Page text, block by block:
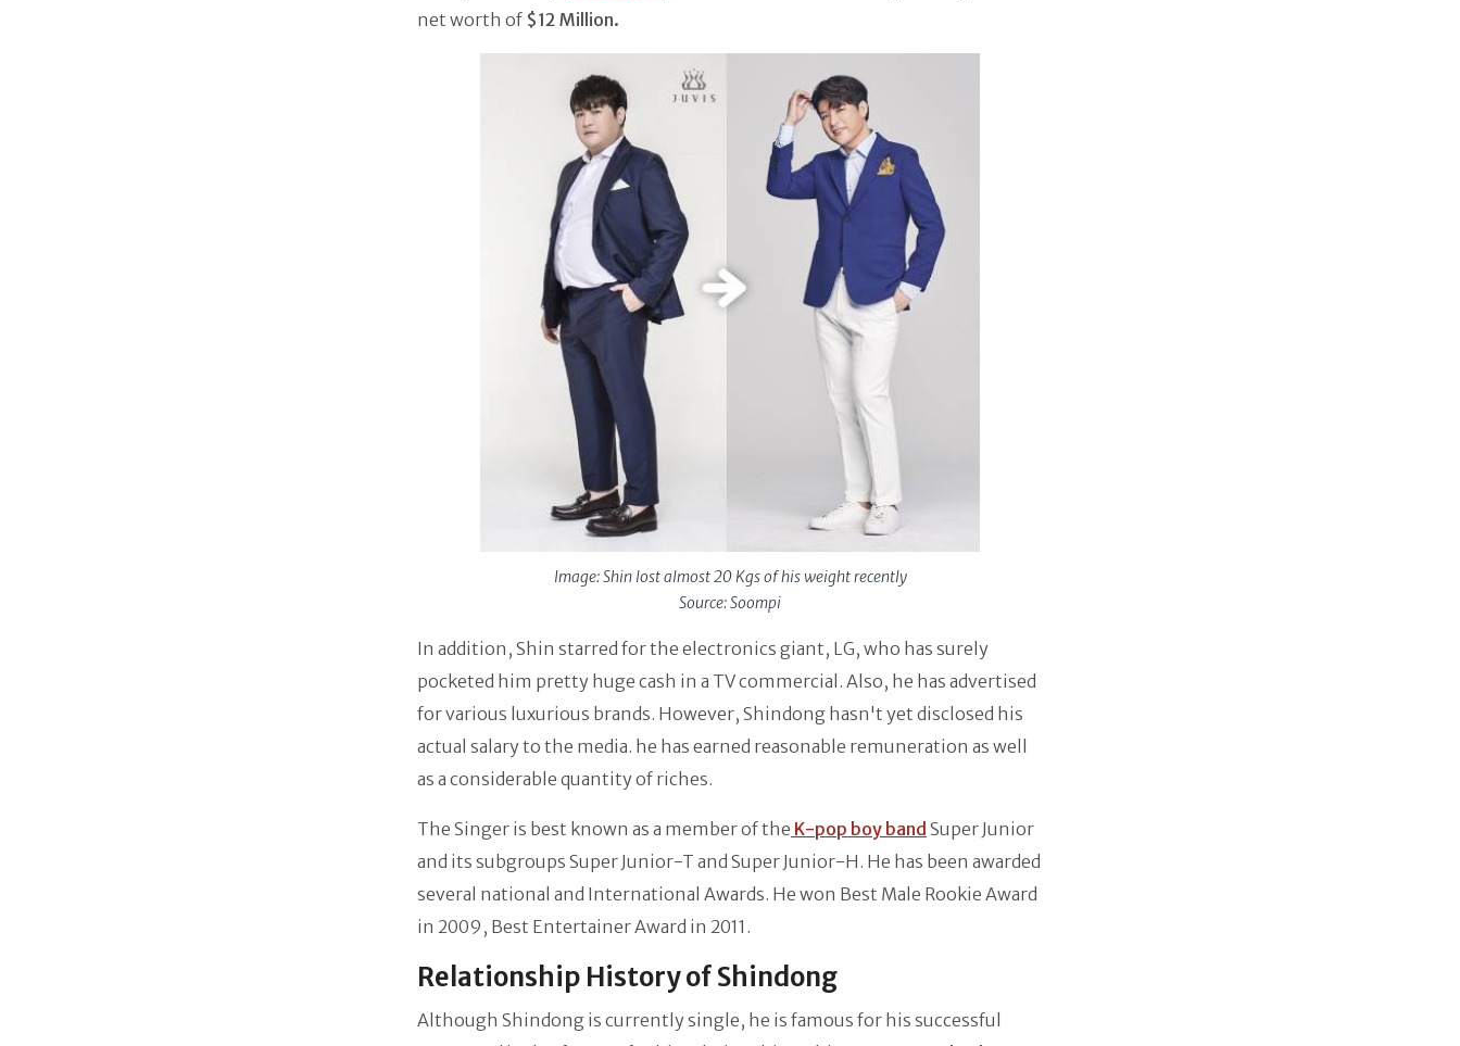
net worth of $12 Million.
Image: Shin lost almost 20 Kgs of his weight recently
Source: Soompi
In addition, Shin starred for the electronics giant, LG, who has surely
pocketed him pretty huge cash in a TV commercial. Also, he has advertised
for various luxurious brands. However, Shindong hasn't yet disclosed his
actual salary to the media. he has earned reasonable remuneration as well
as a considerable quantity of riches.
The Singer is best known as a member of the K-pop boy band Super Junior
and its subgroups Super Junior-T and Super Junior-H. He has been awarded
several national and International Awards. He won Best Male Rookie Award
in 2009, Best Entertainer Award in 2011.
Relationship History of Shindong
Although Shindong is currently single, he is famous for his successful